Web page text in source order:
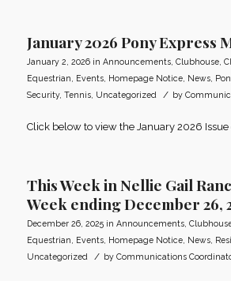
January 2026 Pony Express
January 2, 2026 in Announcements, Clubhouse,
Equestrian
Events, Homepage Notice, News,
Security, Tennis, Uncategorized / by
Click below to view the January 2026
This Week in Nellie Gail
Week ending December 26,
December 26, 2025 in Announcements,
Equestrian
Events, Homepage Notice, News,
Uncategorized
/ by Communications